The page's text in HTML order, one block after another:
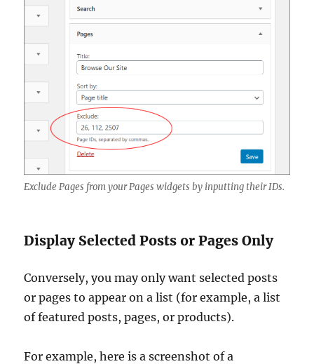
Exclude Pages from your Pages widgets by inputting their IDs.
Display Selected Posts or Pages Only
Conversely, you may only want selected posts
or pages to appear on a list (for example, a list
of featured posts, pages, or products).
For example, here is a screenshot of a